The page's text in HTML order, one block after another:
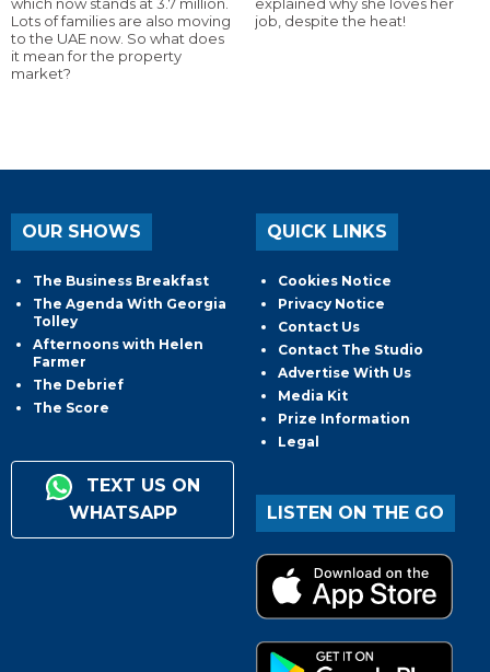
Lots of families are also moving
to the UAE now. So what does
it mean for the property
market?
job, despite the heat!
OUR SHOWS
The Business Breakfast
The Agenda With Georgia
Tolley
Afternoons with Helen
Farmer
The Debrief
The Score
TEXT US ON
WHATSAPP
QUICK LINKS
Cookies Notice
Privacy Notice
Contact Us
Contact The Studio
Advertise With Us
Media Kit
Prize Information
Legal
LISTEN ON THE GO